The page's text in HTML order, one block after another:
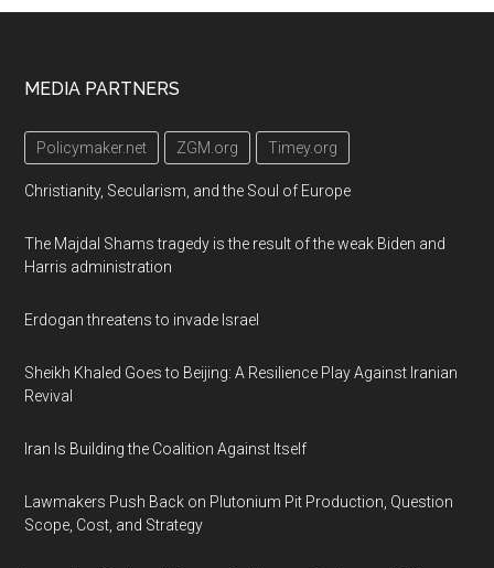
Footer
MEDIA PARTNERS
Policymaker.net ZGM.org Timey.org
Christianity, Secularism, and the Soul of Europe
The Majdal Shams tragedy is the result of the weak Biden and
Harris administration
Erdogan threatens to invade Israel
Sheikh Khaled Goes to Beijing: A Resilience Play Against Iranian
Revival
Iran Is Building the Coalition Against Itself
Lawmakers Push Back on Plutonium Pit Production, Question
Scope, Cost, and Strategy